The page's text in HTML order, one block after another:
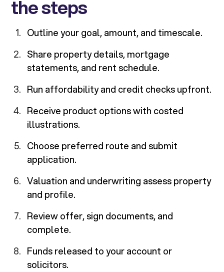
the steps
Outline your goal, amount, and timescale.
Share property details, mortgage
statements, and rent schedule.
Run affordability and credit checks upfront.
Receive product options with costed
illustrations.
Choose preferred route and submit
application.
Valuation and underwriting assess property
and profile.
Review offer, sign documents, and
complete.
Funds released to your account or
solicitors.